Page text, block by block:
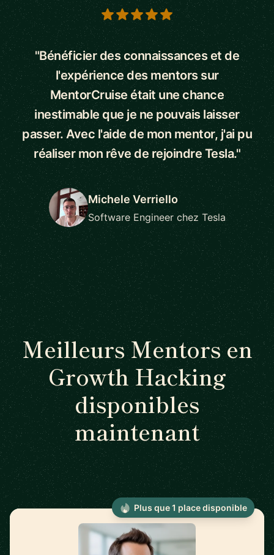
5 out of 5 stars
"Bénéficier des connaissances et de
l'expérience des mentors sur
MentorCruise était une chance
inestimable que je ne pouvais laisser
passer. Avec l'aide de mon mentor, j'ai pu
réaliser mon rêve de rejoindre Tesla."
Michele Verriello
Software Engineer chez Tesla
Meilleurs Mentors en
Growth Hacking
disponibles
maintenant
Plus que 1 place disponible